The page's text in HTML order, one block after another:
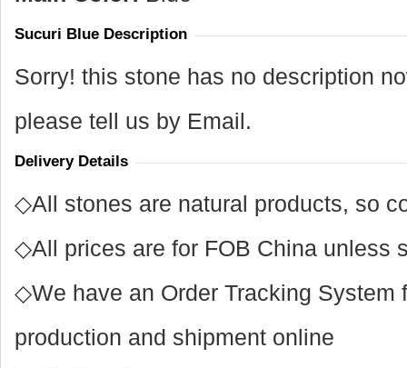
Sucuri Blue Description
Sorry! this stone has no description
please tell us by Email.
Delivery Details
◇All stones are natural products, so
◇All prices are for FOB China unless
◇We have an Order Tracking System
production and shipment online